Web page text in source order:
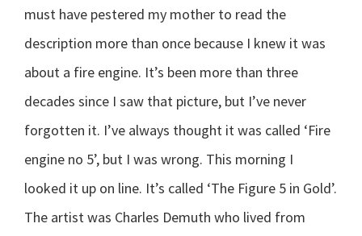
must have pestered my mother to read the
description more than once because I knew it was
about a fire engine. It’s been more than three
decades since I saw that picture, but I’ve never
forgotten it. I’ve always thought it was called ‘Fire
engine no 5’, but I was wrong. This morning I
looked it up on line. It’s called ‘The Figure 5 in Gold’.
The artist was Charles Demuth who lived from